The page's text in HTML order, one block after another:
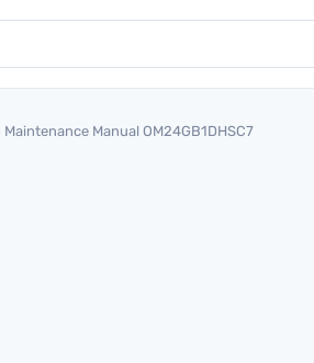
Manual OM24GB1DHSC7